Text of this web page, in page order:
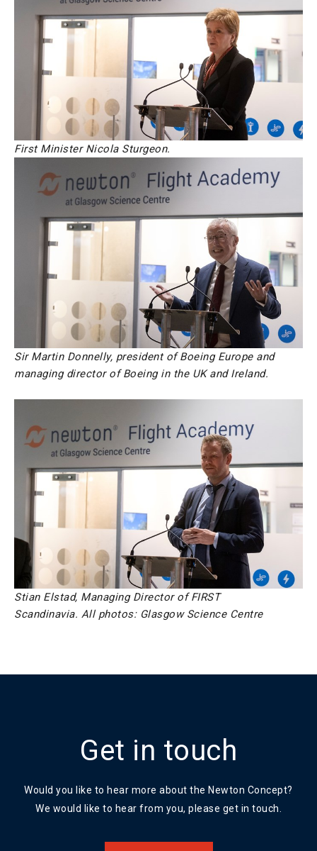
First Minister Nicola Sturgeon.
Sir Martin Donnelly, president of Boeing Europe and
managing director of Boeing in the UK and Ireland.
Stian Elstad, Managing Director of FIRST
Scandinavia. All photos: Glasgow Science Centre
Get in touch
Would you like to hear more about the Newton Concept?
We would like to hear from you, please get in touch.